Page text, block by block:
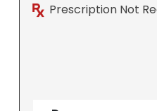
Prescription Not